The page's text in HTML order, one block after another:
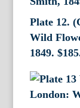
Plate 12.
Wild
1849. $